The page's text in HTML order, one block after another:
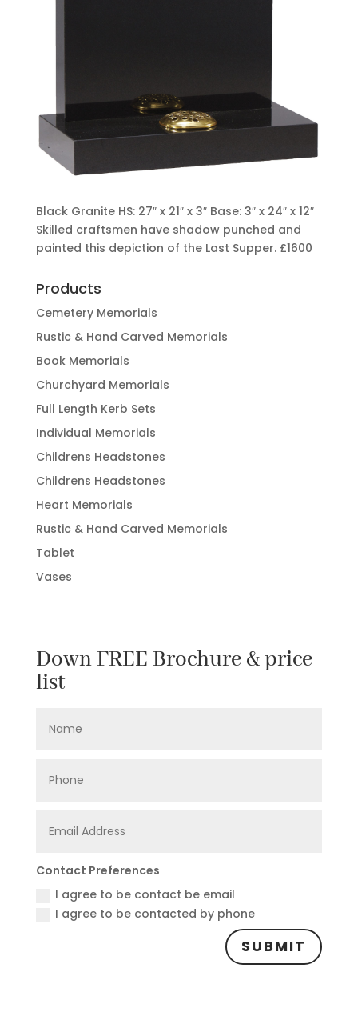
Black Granite HS: 27″ x 21″ x 3″ Base: 3″ x 24″ x 12″
Skilled craftsmen have shadow punched and
painted this depiction of the Last Supper.£1600
Products
Cemetery Memorials
Rustic & Hand Carved Memorials
Book Memorials
Churchyard Memorials
Full Length Kerb Sets
Individual Memorials
Childrens Headstones
Childrens Headstones
Heart Memorials
Rustic & Hand Carved Memorials
Tablet
Vases
Down FREE Brochure & price
list
Contact Preferences
I agree to be contact be email
I agree to be contacted by phone
SUBMIT